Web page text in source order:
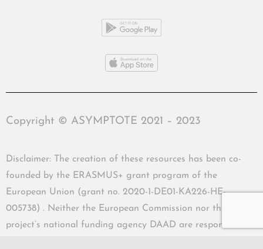
Copyright © ASYMPTOTE 2021 – 2023
Disclaimer: The creation of these resources has been co-
founded by the ERASMUS+ grant program of the
European Union (grant no. 2020-1-DE01-KA226-HE-
005738) . Neither the European Commission nor the
project’s national funding agency DAAD are responsible